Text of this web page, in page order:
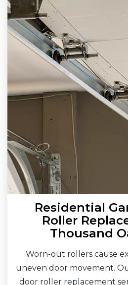
Residential
Roller
Thousand
Worn-out rollers cause
uneven door movement.
door roller replacement